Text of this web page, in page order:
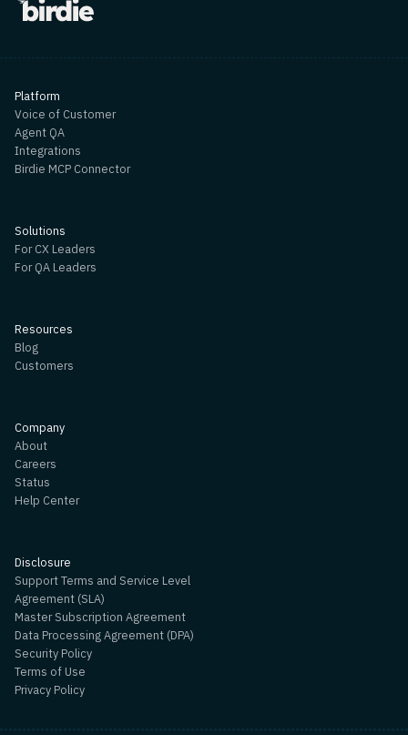
Platform
Voice of Customer
Agent QA
Integrations
Birdie MCP Connector
Solutions
For CX Leaders
For QA Leaders
Resources
Blog
Customers
Company
About
Careers
Status
Help Center
Disclosure
Support Terms and Service Level
Agreement (SLA)
Master Subscription Agreement
Data Processing Agreement (DPA)
Security Policy
Terms of Use
Privacy Policy